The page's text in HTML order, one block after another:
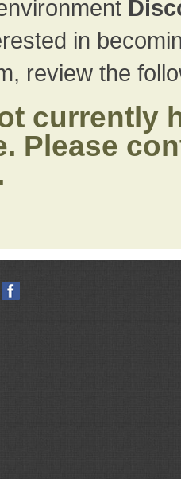
in
review the
currently
Please